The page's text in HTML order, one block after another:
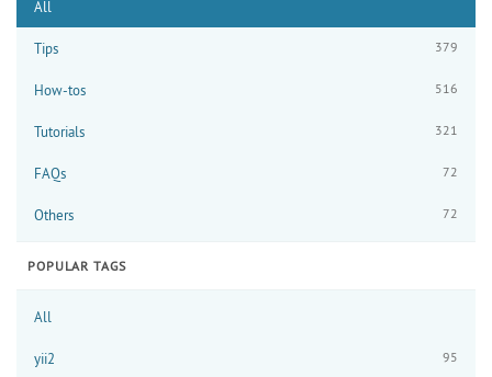
All
Tips 379
How-tos 516
Tutorials 321
FAQs 72
Others 72
POPULAR TAGS
All
yii2 95